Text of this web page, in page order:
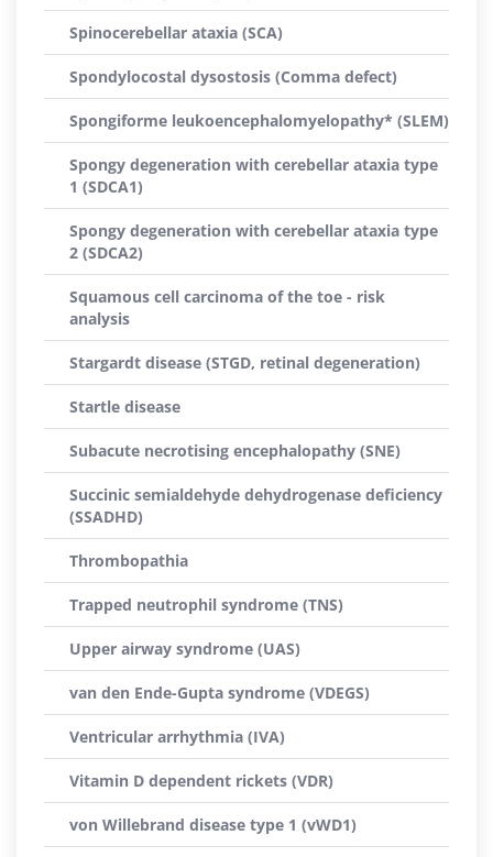
Spinocerebellar ataxia (SCA)
Spondylocostal dysostosis (Comma defect)
Spongiforme leukoencephalomyelopathy* (SLEM)
Spongy degeneration with cerebellar ataxia type
1 (SDCA1)
Spongy degeneration with cerebellar ataxia type
2 (SDCA2)
Squamous cell carcinoma of the toe - risk
analysis
Stargardt disease (STGD, retinal degeneration)
Startle disease
Subacute necrotising encephalopathy (SNE)
Succinic semialdehyde dehydrogenase deficiency
(SSADHD)
Thrombopathia
Trapped neutrophil syndrome (TNS)
Upper airway syndrome (UAS)
van den Ende-Gupta syndrome (VDEGS)
Ventricular arrhythmia (IVA)
Vitamin D dependent rickets (VDR)
von Willebrand disease type 1 (vWD1)